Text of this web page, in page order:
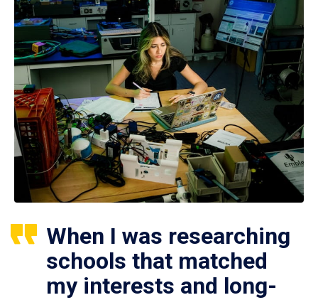
When I was researching
schools that matched
my interests and long-